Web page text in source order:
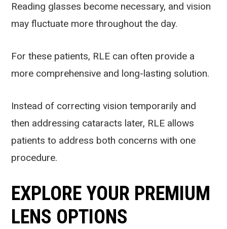
Reading glasses become necessary, and vision
may fluctuate more throughout the day.
For these patients, RLE can often provide a
more comprehensive and long-lasting solution.
Instead of correcting vision temporarily and
then addressing cataracts later, RLE allows
patients to address both concerns with one
procedure.
EXPLORE YOUR PREMIUM
LENS OPTIONS